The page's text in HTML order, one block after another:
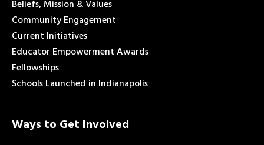
Beliefs, Mission & Values
Community Engagement
Current Initiatives
Educator Empowerment Awards
Fellowships
Schools Launched in Indianapolis
Ways to Get Involved